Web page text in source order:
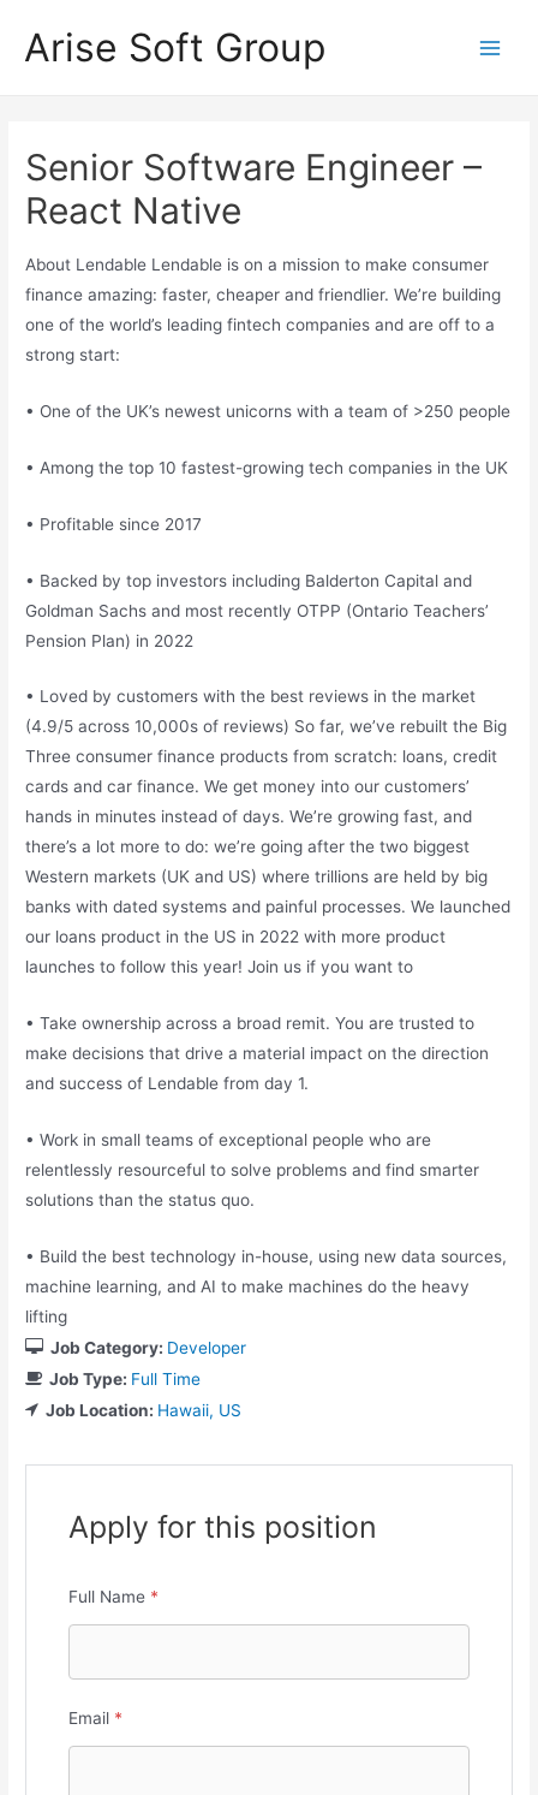
Arise Soft Group
Senior Software Engineer –
React Native
About Lendable Lendable is on a mission to make consumer
finance amazing: faster, cheaper and friendlier. We’re building
one of the world’s leading fintech companies and are off to a
strong start:
• One of the UK’s newest unicorns with a team of >250 people
• Among the top 10 fastest-growing tech companies in the UK
• Profitable since 2017
• Backed by top investors including Balderton Capital and
Goldman Sachs and most recently OTPP (Ontario Teachers’
Pension Plan) in 2022
• Loved by customers with the best reviews in the market
(4.9/5 across 10,000s of reviews) So far, we’ve rebuilt the Big
Three consumer finance products from scratch: loans, credit
cards and car finance. We get money into our customers’
hands in minutes instead of days. We’re growing fast, and
there’s a lot more to do: we’re going after the two biggest
Western markets (UK and US) where trillions are held by big
banks with dated systems and painful processes. We launched
our loans product in the US in 2022 with more product
launches to follow this year! Join us if you want to
• Take ownership across a broad remit. You are trusted to
make decisions that drive a material impact on the direction
and success of Lendable from day 1.
• Work in small teams of exceptional people who are
relentlessly resourceful to solve problems and find smarter
solutions than the status quo.
• Build the best technology in-house, using new data sources,
machine learning, and AI to make machines do the heavy
lifting
Job Category: Developer
Job Type: Full Time
Job Location: Hawaii US
Apply for this position
Full Name *
Email *